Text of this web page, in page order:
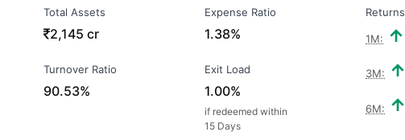
Total Assets
₹
2,145 cr
Turnover Ratio
90.53%
Expense Ratio
1.38%
Exit Load
1.00%
if redeemed within
15 Days
Returns
1M:
3M:
6M: